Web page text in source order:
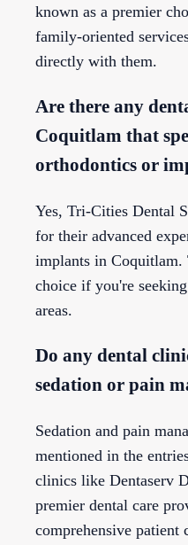
known as a premier
family-oriented
directly with them.
Are there any
Coquitlam that
orthodontics or
Yes, Tri-Cities Dental
for their advanced
implants in Coquitlam.
choice if you're
areas.
Do any dental
sedation or pain
Sedation and pain
mentioned in the
clinics like Dentaserv
premier dental care
comprehensive